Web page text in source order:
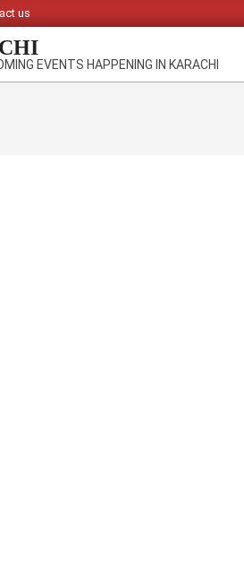
us
EVENTS HAPPENING IN KARACHI